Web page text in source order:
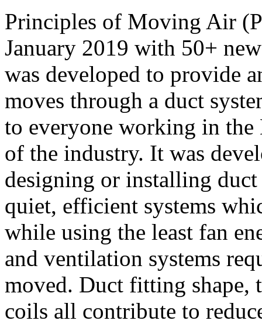
Principles of Moving Air
January 2019 with 50+
was developed to provide
moves through a duct
to everyone working in
of the industry. It was
designing or installing
quiet, efficient systems
while using the least fan
and ventilation systems
moved. Duct fitting
coils all contribute to